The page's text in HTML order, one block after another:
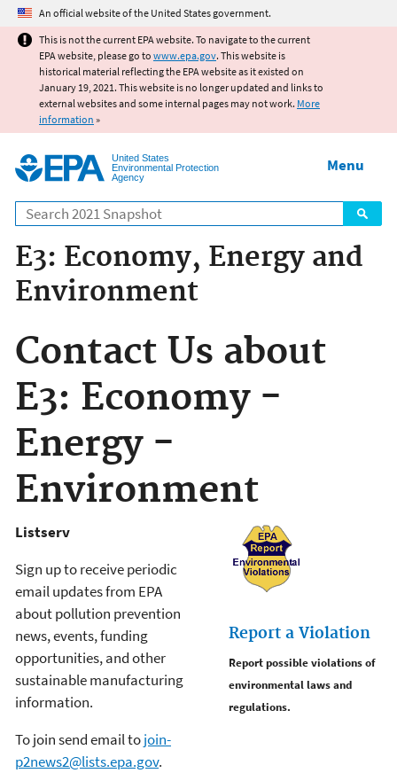
Jump to main content
An official website of the United States government.
This is not the current EPA website. To navigate to the current
EPA website, please go to www.epa.gov. This website is
historical material reflecting the EPA website as it existed on
January 19, 2021. This website is no longer updated and links to
external websites and some internal pages may not work. More
information »
United States
Environmental Protection
Agency
Search
Menu
E3: Economy, Energy and
Environment
Contact Us about
E3: Economy -
Energy -
Environment
Report a Violation
Report possible violations of
environmental laws and
regulations.
Listserv
Sign up to receive periodic
email updates from EPA
about pollution prevention
news, events, funding
opportunities, and other
sustainable manufacturing
information.
To join send email tojoin-
p2news2@lists.epa.gov.